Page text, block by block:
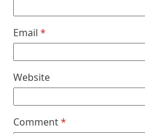
Email*
Website
Comment*